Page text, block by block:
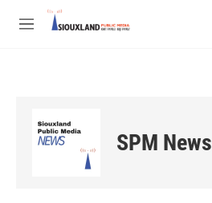
Skip to main content
M
SPM News